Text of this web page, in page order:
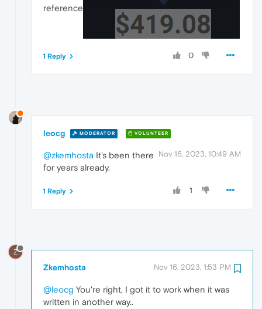
reference
0
1 Reply
leocg MODERATOR VOLUNTEER
Nov 16, 2023, 10:49 AM
@zkemhosta It's been there
for years already.
1
1 Reply
Z
Zkemhosta Nov 16, 2023, 1:53 PM
@leocg You're right, I got it to work when it was
written in another way..